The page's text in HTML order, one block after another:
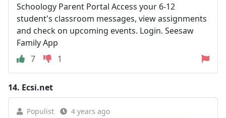
Schoology Parent Portal Access your 6-12
student's classroom messages, view assignments
and check on upcoming events. Login. Seesaw
Family App
7
1
14. Ecsi.net
Populist 4 years ago